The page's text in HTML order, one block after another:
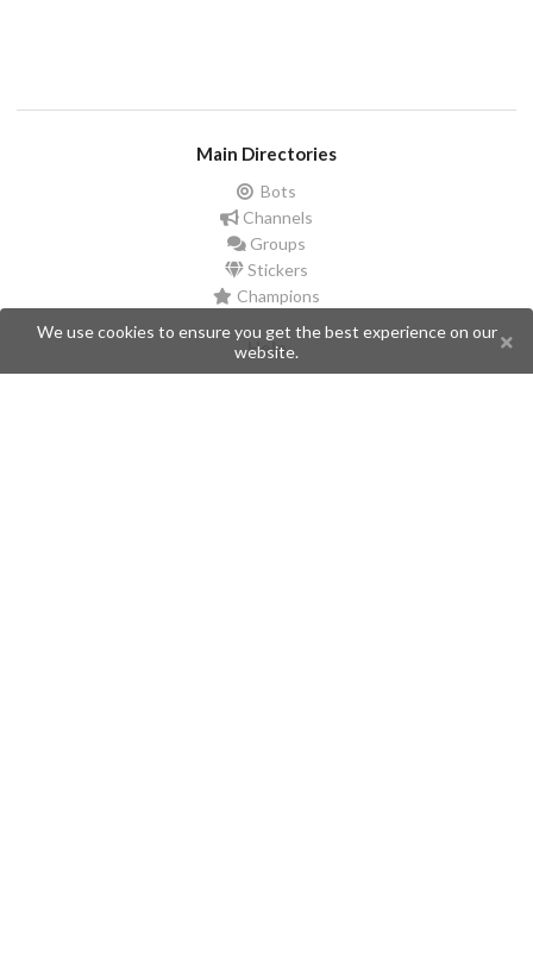
Main Directories
Bots
Channels
Groups
Stickers
Champions
Help
We use cookies to ensure you get the best experience on our
website.